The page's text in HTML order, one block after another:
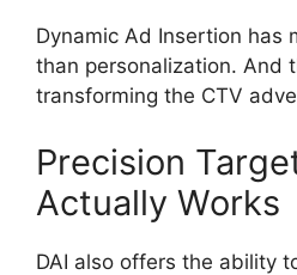
Dynamic Ad Insertion has
than personalization. And
transforming the CTV
Precision
Actually Works
DAI also offers the ability